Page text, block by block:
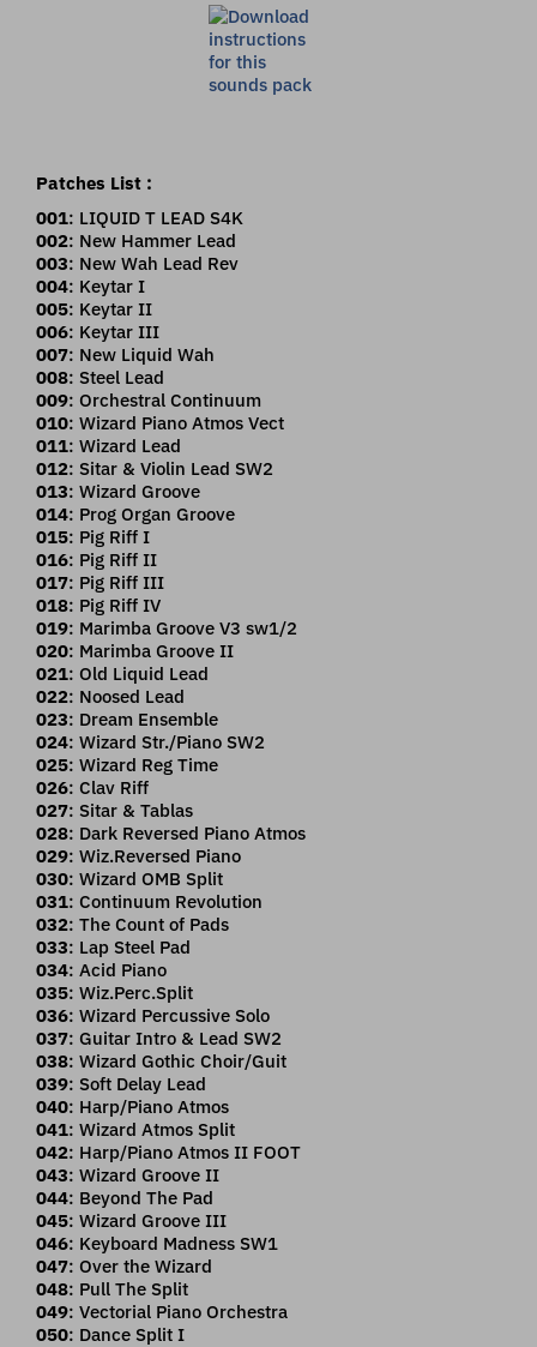
Patches List :
001: LIQUID T LEAD S4K
002: New Hammer Lead
003: New Wah Lead Rev
004: Keytar I
005: Keytar II
006: Keytar III
007: New Liquid Wah
008: Steel Lead
009: Orchestral Continuum
010: Wizard Piano Atmos Vect
011: Wizard Lead
012: Sitar & Violin Lead SW2
013: Wizard Groove
014: Prog Organ Groove
015: Pig Riff I
016: Pig Riff II
017: Pig Riff III
018: Pig Riff IV
019: Marimba Groove V3 sw1/2
020: Marimba Groove II
021: Old Liquid Lead
022: Noosed Lead
023: Dream Ensemble
024: Wizard Str./Piano SW2
025: Wizard Reg Time
026: Clav Riff
027: Sitar & Tablas
028: Dark Reversed Piano Atmos
029: Wiz.Reversed Piano
030: Wizard OMB Split
031: Continuum Revolution
032: The Count of Pads
033: Lap Steel Pad
034: Acid Piano
035: Wiz.Perc.Split
036: Wizard Percussive Solo
037: Guitar Intro & Lead SW2
038: Wizard Gothic Choir/Guit
039: Soft Delay Lead
040: Harp/Piano Atmos
041: Wizard Atmos Split
042: Harp/Piano Atmos II FOOT
043: Wizard Groove II
044: Beyond The Pad
045: Wizard Groove III
046: Keyboard Madness SW1
047: Over the Wizard
048: Pull The Split
049: Vectorial Piano Orchestra
050: Dance Split I